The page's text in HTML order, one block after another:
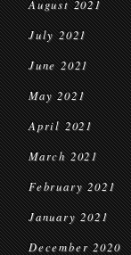
August 2021
July 2021
June 2021
May 2021
April 2021
March 2021
February 2021
January 2021
December 2020